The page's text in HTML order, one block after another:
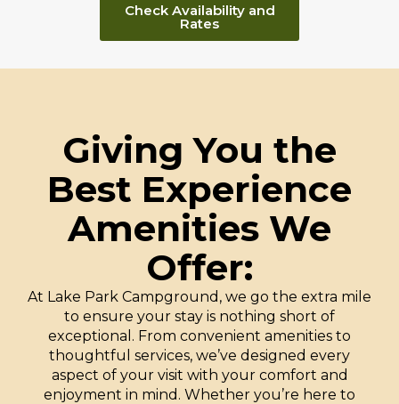
Check Availability and
Rates
Giving You the
Best Experience
Amenities We
Offer:
At Lake Park Campground, we go the extra mile
to ensure your stay is nothing short of
exceptional. From convenient amenities to
thoughtful services, we’ve designed every
aspect of your visit with your comfort and
enjoyment in mind. Whether you’re here to